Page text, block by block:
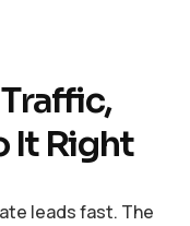
It Right
leads fast. The